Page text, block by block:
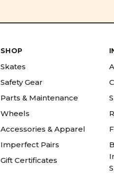
SHOP
Skates
Safety Gear
Parts & Maintenance
Wheels
Accessories & Apparel
Imperfect Pairs
Gift Certificates